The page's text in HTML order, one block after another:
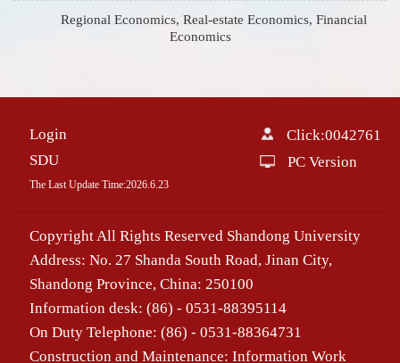
Regional Economics, Real-estate Economics, Financial
Economics
Login
SDU
The Last Update Time:2026.6.23
Click:0042761
PC Version
Copyright All Rights Reserved Shandong University
Address: No. 27 Shanda South Road, Jinan City,
Shandong Province, China: 250100
Information desk: (86) - 0531-88395114
On Duty Telephone: (86) - 0531-88364731
Construction and Maintenance: Information Work